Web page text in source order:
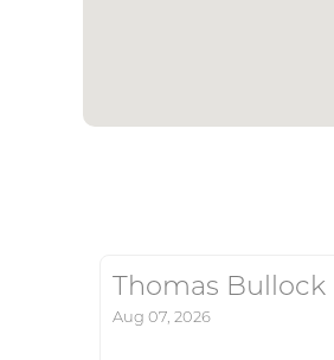
Thomas Bullock
Aug 07, 2026